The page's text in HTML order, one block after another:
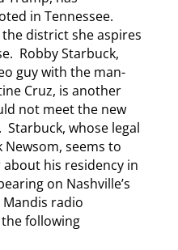
in Tennessee.
district she aspires
Robby Starbuck,
guy with the man-
Cruz, is another
not meet the new
whose legal
seems to
about his residency in
on Nashville’s
radio
following